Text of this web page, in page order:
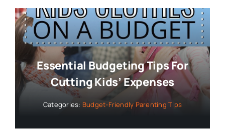
Essential Budgeting Tips For
Cutting Kids’ Expenses
Categories: Budget-Friendly Parenting Tips